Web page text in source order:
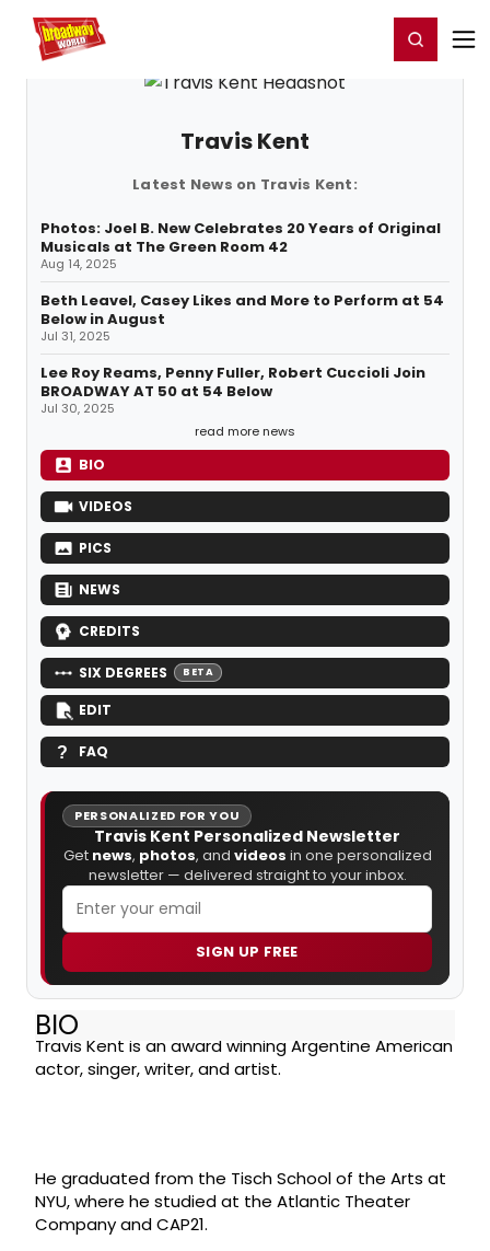
Home For You Register/Login
Travis Kent
Latest News on Travis Kent:
Photos: Joel B. New Celebrates 20 Years of Original
Musicals at The Green Room 42
Aug 14, 2025
Beth Leavel, Casey Likes and More to Perform at 54
Below in August
Jul 31, 2025
Lee Roy Reams, Penny Fuller, Robert Cuccioli Join
BROADWAY AT 50 at 54 Below
Jul 30, 2025
read more news
BIO
VIDEOS
PICS
NEWS
CREDITS
SIX DEGREES BETA
EDIT
FAQ
PERSONALIZED FOR YOU
Travis Kent Personalized Newsletter
Get news, photos, and videos in one personalized
newsletter — delivered straight to your inbox.
SIGN UP FREE
BIO
Travis Kent is an award winning Argentine American
actor, singer, writer, and artist.​
He graduated from the Tisch School of the Arts at
NYU, where he studied at the Atlantic Theater
Company and CAP21.